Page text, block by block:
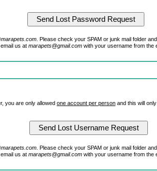
. Please check your SPAM or junk mail folder
us at marapets@gmail.comwith your username from the
you are only allowed one account per personand this will
. Please check your SPAM or junk mail folder
us at marapets@gmail.comwith your username from the